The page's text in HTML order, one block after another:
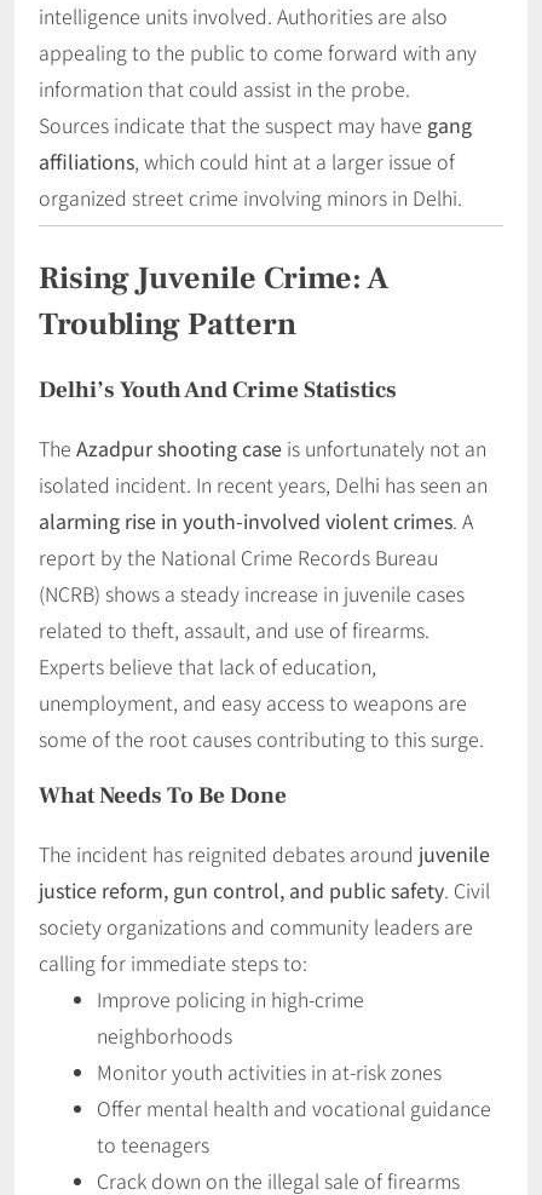
intelligence units involved. Authorities are also
appealing to the public to come forward with any
information that could assist in the probe.
Sources indicate that the suspect may have gang
affiliations, which could hint at a larger issue of
organized street crime involving minors in Delhi.
Rising Juvenile Crime: A
Troubling Pattern
Delhi’s Youth And Crime Statistics
The Azadpur shooting case is unfortunately not an
isolated incident. In recent years, Delhi has seen an
alarming rise in youth-involved violent crimes. A
report by the National Crime Records Bureau
(NCRB) shows a steady increase in juvenile cases
related to theft, assault, and use of firearms.
Experts believe that lack of education,
unemployment, and easy access to weapons are
some of the root causes contributing to this surge.
What Needs To Be Done
The incident has reignited debates around juvenile
justice reform, gun control, and public safety. Civil
society organizations and community leaders are
calling for immediate steps to:
Improve policing in high-crime
neighborhoods
Monitor youth activities in at-risk zones
Offer mental health and vocational guidance
to teenagers
Crack down on the illegal sale of firearms